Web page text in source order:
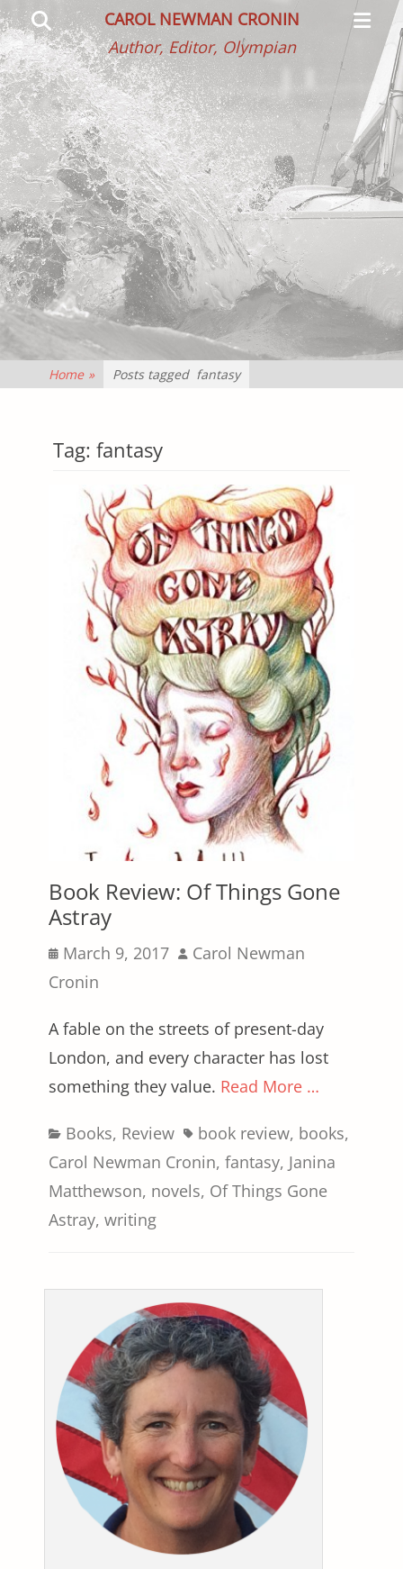
CAROL NEWMAN CRONIN
Author, Editor, Olympian
Menu
Search
Home » Posts tagged fantasy
Tag: fantasy
Book Review: Of Things Gone
Astray
Posted
on
March 9, 2017 Author
Carol Newman
Cronin
A fable on the streets of present-day
London, and every character has lost
something they value. Read More …
Categories
Books, Review Tagsbook review, books,
Carol Newman Cronin, fantasy, Janina
Matthewson, novels, Of Things Gone
Astray, writing